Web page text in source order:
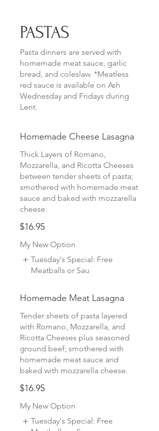
PASTAS
Pasta dinners are served with
homemade meat sauce, garlic
bread, and coleslaw. *Meatless
red sauce is available on Ash
Wednesday and Fridays during
Lent.
Homemade Cheese Lasagna
Thick Layers of Romano,
Mozzarella, and Ricotta Cheeses
between tender sheets of pasta;
smothered with homemade meat
sauce and baked with mozzarella
cheese.
$16.95
My New Option
Tuesday's Special: Free
Meatballs or Sau
Homemade Meat Lasagna
Tender sheets of pasta layered
with Romano, Mozzarella, and
Ricotta Cheeses plus seasoned
ground beef; smothered with
homemade meat sauce and
baked with mozzarella cheese.
$16.95
My New Option
Tuesday's Special: Free